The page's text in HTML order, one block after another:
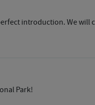
introduction. We
Park!